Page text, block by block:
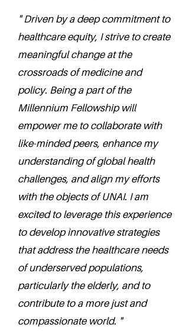
" Driven by a deep commitment to
healthcare equity, I strive to create
meaningful change at the
crossroads of medicine and
policy. Being a part of the
Millennium Fellowship will
empower me to collaborate with
like-minded peers, enhance my
understanding of global health
challenges, and align my efforts
with the objects of UNAI. I am
excited to leverage this experience
to develop innovative strategies
that address the healthcare needs
of underserved populations,
particularly the elderly, and to
contribute to a more just and
compassionate world. "